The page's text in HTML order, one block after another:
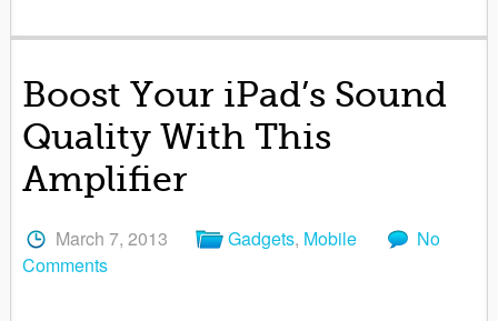
Boost Your iPad’s Sound
Quality With This
Amplifier
March 7, 2013 Gadgets, Mobile
No
Comments